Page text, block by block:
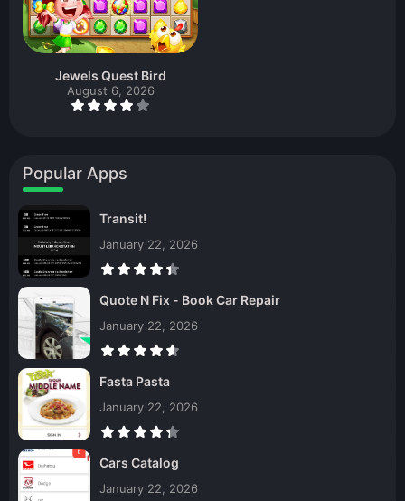
Jewels Quest Bird
August 6, 2026
Popular Apps
Transit!
January 22, 2026
Quote N Fix - Book Car Repair
January 22, 2026
Fasta Pasta
January 22, 2026
Cars Catalog
January 22, 2026